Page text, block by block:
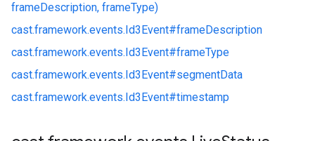
frameDescription, frameType)
cast.framework.events.Id3Event#frameDescription
cast.framework.events.Id3Event#frameType
cast.framework.events.Id3Event#segmentData
cast.framework.events.Id3Event#timestamp